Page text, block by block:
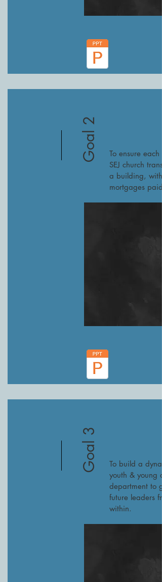
Goal 2
To ensure each
SEJ church
a building, with
mortgages paid
Goal 3
To build a
youth & young
department to
future leaders
within.